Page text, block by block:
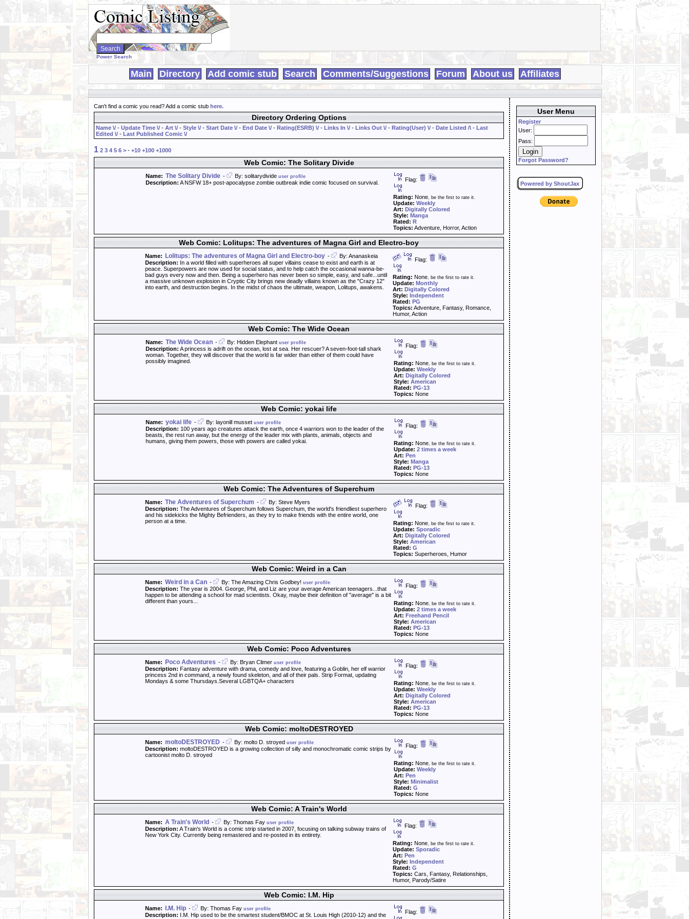
Search
WebComics:
Power Search
Main Directory Add comic stub Search Comments/Suggestions Forum About us Affiliates
Can't find a comic you read? Add a comic stub here.
Directory Ordering Options
Name \/ - Update Time \/ - Art \/ - Style \/ - Start Date \/ - End Date \/ - Rating(ESRB) \/ - Links In \/ - Links Out \/ - Rating(User) \/ - Date Listed /\ - Last
Edited \/ - Last Published Comic \/
1 2 3 4 5 6 > - +10 +100 +1000
Web Comic: The Solitary Divide
Name: The Solitary Divide - By: solitarydivide user profile
Description: A NSFW 18+ post-apocalypse zombie outbreak indie comic focused on survival. Flag:
Rating: None, be the first to rate it.
Update: Weekly
Art: Digitally Colored
Style: Manga
Rated: R
Topics: Adventure, Horror, Action
Web Comic: Lolitups: The adventures of Magna Girl and Electro-boy
Name: Lolitups: The adventures of Magna Girl and Electro-boy -
By: Ananaskeia
Description: In a world filled with superheroes all super villains cease to exist and earth is at
peace. Superpowers are now used for social status, and to help catch the occasional wanna-be-
bad guys every now and then. Being a superhero has never been so simple, easy, and safe...until
a massive unknown explosion in Cryptic City brings new deadly villains known as the "Crazy 12"
into earth, and destruction begins. In the midst of chaos the ultimate, weapon, Lolitups, awakens.
Flag:
Rating: None, be the first to rate it.
Update: Monthly
Art: Digitally Colored
Style: Independent
Rated: PG
Topics: Adventure, Fantasy, Romance,
Humor, Action
Web Comic: The Wide Ocean
Name: The Wide Ocean - By: Hidden Elephant user profile
Description: A princess is adrift on the ocean, lost at sea. Her rescuer? A seven-foot-tall shark
woman. Together, they will discover that the world is far wider than either of them could have
possibly imagined.
Flag:
Rating: None, be the first to rate it.
Update: Weekly
Art: Digitally Colored
Style: American
Rated: PG-13
Topics: None
Web Comic: yokai life
Name: yokai life - By: layonill musset user profile
Description: 100 years ago creatures attack the earth, once 4 warriors won to the leader of the
beasts, the rest run away, but the energy of the leader mix with plants, animals, objects and
humans, giving them powers, those with powers are called yokai.
Flag:
Rating: None, be the first to rate it.
Update: 2 times a week
Art: Pen
Style: Manga
Rated: PG-13
Topics: None
Web Comic: The Adventures of Superchum
Name: The Adventures of Superchum -
By: Steve Myers
Description: The Adventures of Superchum follows Superchum, the world's friendliest superhero
and his sidekicks the Mighty Befrienders, as they try to make friends with the entire world, one
person at a time.
Flag:
Rating: None, be the first to rate it.
Update: Sporadic
Art: Digitally Colored
Style: American
Rated: G
Topics: Superheroes, Humor
Web Comic: Weird in a Can
Name: Weird in a Can - By: The Amazing Chris Godbey! user profile
Description: The year is 2004. George, Phil, and Liz are your average American teenagers...that
happen to be attending a school for mad scientists. Okay, maybe their definition of "average" is a bit
different than yours...
Flag:
Rating: None, be the first to rate it.
Update: 2 times a week
Art: Freehand Pencil
Style: American
Rated: PG-13
Topics: None
Web Comic: Poco Adventures
Name: Poco Adventures - By: Bryan Climer user profile
Description: Fantasy adventure with drama, comedy and love, featuring a Goblin, her elf warrior
princess 2nd in command, a newly found skeleton, and all of their pals. Strip Format, updating
Mondays & some Thursdays.Several LGBTQA+ characters
Flag:
Rating: None, be the first to rate it.
Update: Weekly
Art: Digitally Colored
Style: American
Rated: PG-13
Topics: None
Web Comic: moltoDESTROYED
Name: moltoDESTROYED - By: molto D. stroyed user profile
Description: moltoDESTROYED is a growing collection of silly and monochromatic comic strips by
cartoonist molto D. stroyed
Flag:
Rating: None, be the first to rate it.
Update: Weekly
Art: Pen
Style: Minimalist
Rated: G
Topics: None
Web Comic: A Train's World
Name: A Train's World - By: Thomas Fay user profile
Description: A Train's World is a comic strip started in 2007, focusing on talking subway trains of
New York City. Currently being remastered and re-posted in its entirety.
Flag:
Rating: None, be the first to rate it.
Update: Sporadic
Art: Pen
Style: Independent
Rated: G
Topics: Cars, Fantasy, Relationships,
Humor, Parody/Satire
Web Comic: I.M. Hip
Name: I.M. Hip - By: Thomas Fay user profile
Description: I.M. Hip used to be the smartest student/BMOC at St. Louis High (2010-12) and the
Flag:
User Menu
Register
User:
Pass:
Forgot Password?
Powered by ShoutJax